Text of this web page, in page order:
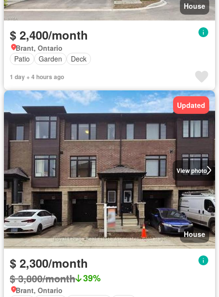
House
$ 2,400/month
Brant, Ontario
Patio
Garden Deck
1 day + 4 hours ago
View photo
Updated
House
$ 2,300/month
$ 3,800/month 39%
Brant, Ontario